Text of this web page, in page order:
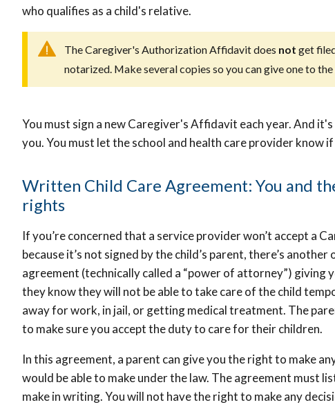
who qualifies as a child's relative.
The Caregiver's Authorization Affidavit does not get
notarized. Make several copies so you can give one to
You must sign a new Caregiver's Affidavit each year. And
you. You must let the school and health care provider know
Written Child Care Agreement: You and
rights
If you’re concerned that a service provider won’t accept a
because it’s not signed by the child’s parent, there’s
agreement (technically called a “power of attorney”)
they know they will not be able to take care of the child
away for work, in jail, or getting medical treatment. The
to make sure you accept the duty to care for their children.
In this agreement, a parent can give you the right to make
would be able to make under the law. The agreement must
make in writing. You will not have the right to make any